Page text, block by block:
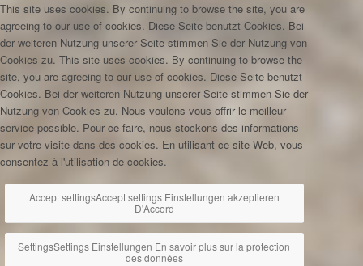
This site uses cookies. By continuing to browse the site, you are
agreeing to our use of cookies. Diese Seite benutzt Cookies. Bei
der weiteren Nutzung unserer Seite stimmen Sie der Nutzung von
Cookies zu. This site uses cookies. By continuing to browse the
site, you are agreeing to our use of cookies. Diese Seite benutzt
Cookies. Bei der weiteren Nutzung unserer Seite stimmen Sie der
Nutzung von Cookies zu. Nous voulons vous offrir le meilleur
service possible. Pour ce faire, nous stockons des informations
sur votre visite dans des cookies. En utilisant ce site Web, vous
consentez à l'utilisation de cookies.
Accept settingsAccept settings Einstellungen akzeptieren
D'Accord
SettingsSettings Einstellungen En savoir plus sur la protection
des données